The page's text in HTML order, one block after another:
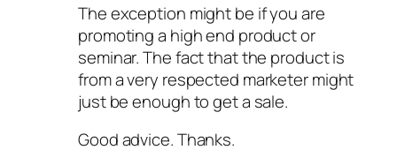
The exception might be if you are
promoting a high end product or
seminar. The fact that the product is
from a very respected marketer might
just be enough to get a sale.
Good advice. Thanks.